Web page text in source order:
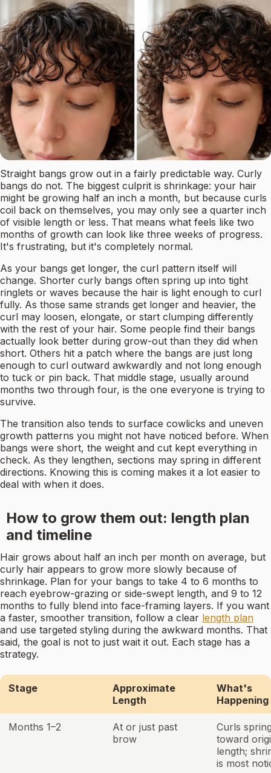
Straight bangs grow out in a fairly predictable way. Curly
bangs do not. The biggest culprit is shrinkage: your hair
might be growing half an inch a month, but because curls
coil back on themselves, you may only see a quarter inch
of visible length or less. That means what feels like two
months of growth can look like three weeks of progress.
It's frustrating, but it's completely normal.
As your bangs get longer, the curl pattern itself will
change. Shorter curly bangs often spring up into tight
ringlets or waves because the hair is light enough to curl
fully. As those same strands get longer and heavier, the
curl may loosen, elongate, or start clumping differently
with the rest of your hair. Some people find their bangs
actually look better during grow-out than they did when
short. Others hit a patch where the bangs are just long
enough to curl outward awkwardly and not long enough
to tuck or pin back. That middle stage, usually around
months two through four, is the one everyone is trying to
survive.
The transition also tends to surface cowlicks and uneven
growth patterns you might not have noticed before. When
bangs were short, the weight and cut kept everything in
check. As they lengthen, sections may spring in different
directions. Knowing this is coming makes it a lot easier to
deal with when it does.
How to grow them out: length plan
and timeline
Hair grows about half an inch per month on average, but
curly hair appears to grow more slowly because of
shrinkage. Plan for your bangs to take 4 to 6 months to
reach eyebrow-grazing or side-swept length, and 9 to 12
months to fully blend into face-framing layers. If you want
a faster, smoother transition, follow a clear length plan
and use targeted styling during the awkward months. That
said, the goal is not to just wait it out. Each stage has a
strategy.
Stage
Approximate
Length
What's
Happening
Months 1–2
At or just past
brow
Curls
toward
length;
is most